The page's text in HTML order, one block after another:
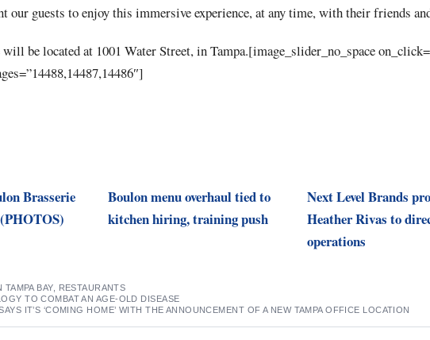
our guests to enjoy this immersive experience, at any time, with their friends
be located at 1001 Water Street, in Tampa.[image_slider_no_space
Brasserie
Boulon menu overhaul tied to
kitchen hiring, training push
Next Level Brands
Heather Rivas to
operations
TAMPA BAY,
RESTAURANTS
TO COMBAT AN AGE-OLD DISEASE
IT’S ‘COMING HOME’ WITH THE ANNOUNCEMENT OF A NEW TAMPA OFFICE LOCATION